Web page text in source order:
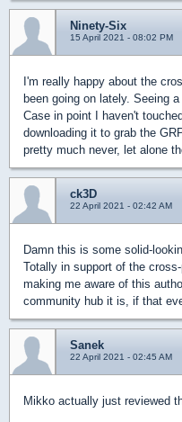
Ninety-Six
15 April 2021 - 08:02 PM
I'm really happy about the
been going on lately. Seeing
Case in point I haven't
downloading it to grab the
pretty much never, let alone
ck3D
22 April 2021 - 02:42 AM
Damn this is some solid-
Totally in support of the
making me aware of this
community hub it is, if that
Sanek
22 April 2021 - 02:45 AM
Mikko actually just reviewed